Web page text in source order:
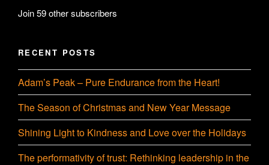
YouTube
Join 59 other subscribers
RECENT POSTS
Adam’s Peak – Pure Endurance from the Heart!
The Season of Christmas and New Year Message
Shining Light to Kindness and Love over the Holidays
The performativity of trust: Rethinking leadership in the